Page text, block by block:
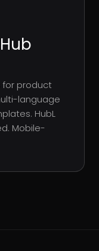
for product
language
HubL
Mobile-